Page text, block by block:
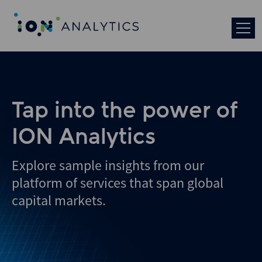
Tap into the power of
ION Analytics
Explore sample insights from our
platform of services that span global
capital markets.